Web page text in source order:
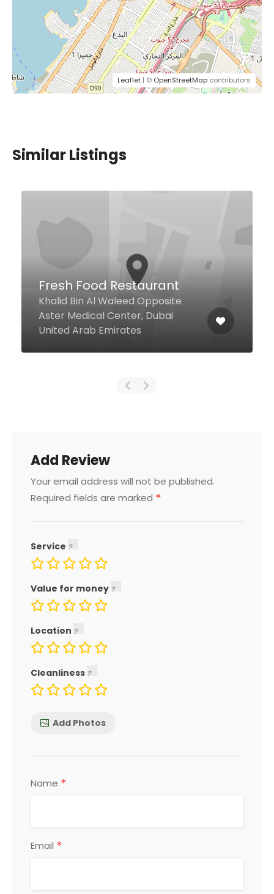
Leaflet | © OpenStreetMap contributors
Similar Listings
Pizza Nations Millenium
Barsha
Millennium Hotel - Lobby -
Ground Floor - Al Ramth, Dubai
United Arab Emirates
Add Review
Your email address will not be published.
Required fields are marked *
Service
Value for money
Location
Cleanliness
Add Photos
Name *
Email *